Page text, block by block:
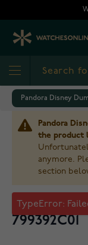
Pandora Disney
Pandora
the product
anymore.
section
Pandora
799392C01